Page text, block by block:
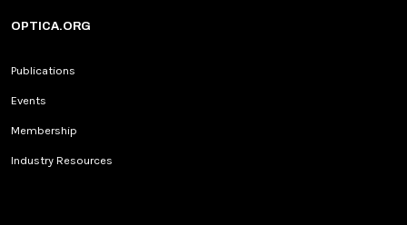
OPTICA.ORG
Publications
Events
Membership
Industry Resources